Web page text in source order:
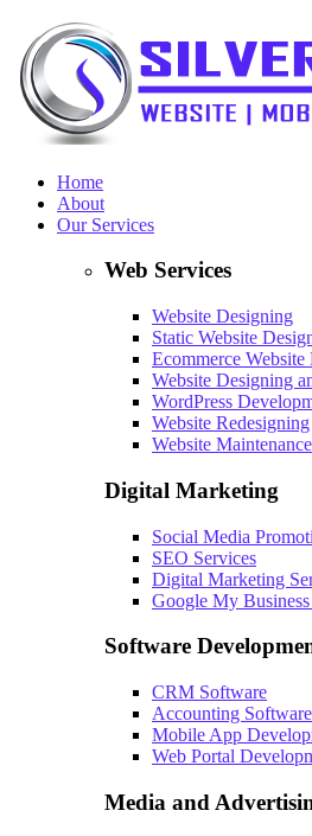
Home
About
Our Services
Web Services
Website Designing
Static Website
Ecommerce Website
Website Designing
WordPress
Website Redesigning
Website Maintenance
Digital Marketing
Social Media
SEO Services
Digital Marketing
Google My
Software
CRM Software
Accounting Software
Mobile App
Web Portal
Media and